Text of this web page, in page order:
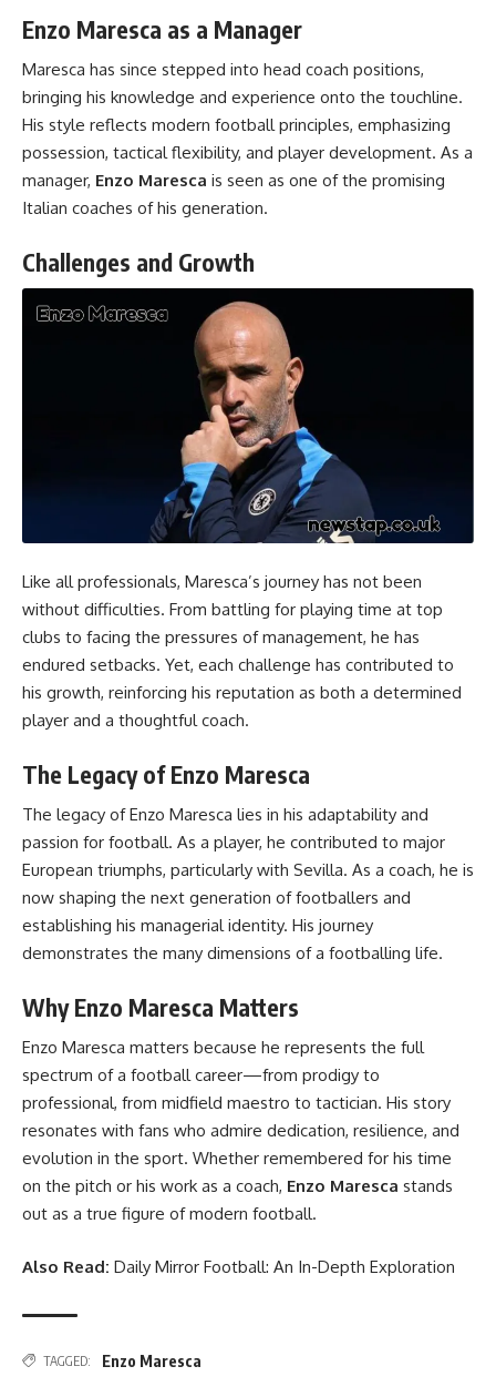
Enzo Maresca as a Manager
Maresca has since stepped into head coach positions,
bringing his knowledge and experience onto the touchline.
His style reflects modern football principles, emphasizing
possession, tactical flexibility, and player development. As a
manager, Enzo Maresca is seen as one of the promising
Italian coaches of his generation.
Challenges and Growth
Like all professionals, Maresca’s journey has not been
without difficulties. From battling for playing time at top
clubs to facing the pressures of management, he has
endured setbacks. Yet, each challenge has contributed to
his growth, reinforcing his reputation as both a determined
player and a thoughtful coach.
The Legacy of Enzo Maresca
The legacy of Enzo Maresca lies in his adaptability and
passion for football. As a player, he contributed to major
European triumphs, particularly with Sevilla. As a coach, he is
now shaping the next generation of footballers and
establishing his managerial identity. His journey
demonstrates the many dimensions of a footballing life.
Why Enzo Maresca Matters
Enzo Maresca matters because he represents the full
spectrum of a football career—from prodigy to
professional, from midfield maestro to tactician. His story
resonates with fans who admire dedication, resilience, and
evolution in the sport. Whether remembered for his time
on the pitch or his work as a coach, Enzo Maresca stands
out as a true figure of modern football.
Also Read: Daily Mirror Football: An In-Depth Exploration
TAGGED: Enzo Maresca